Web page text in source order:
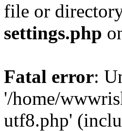
file or
settings.php
Fatal error:
'/home/
utf8.php'